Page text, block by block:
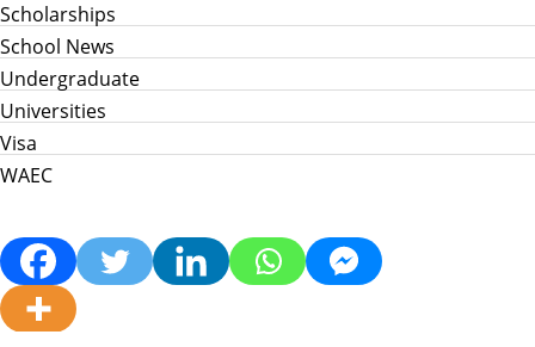
Scholarships
School News
Undergraduate
Universities
Visa
WAEC